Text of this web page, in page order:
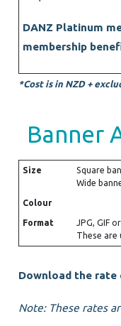
DANZ Platinum
membership
*Cost is in NZD +
Banner
Size
Square
Wide
Colour
Format
JPG, GIF
These are
Download the rate
Note: These rates